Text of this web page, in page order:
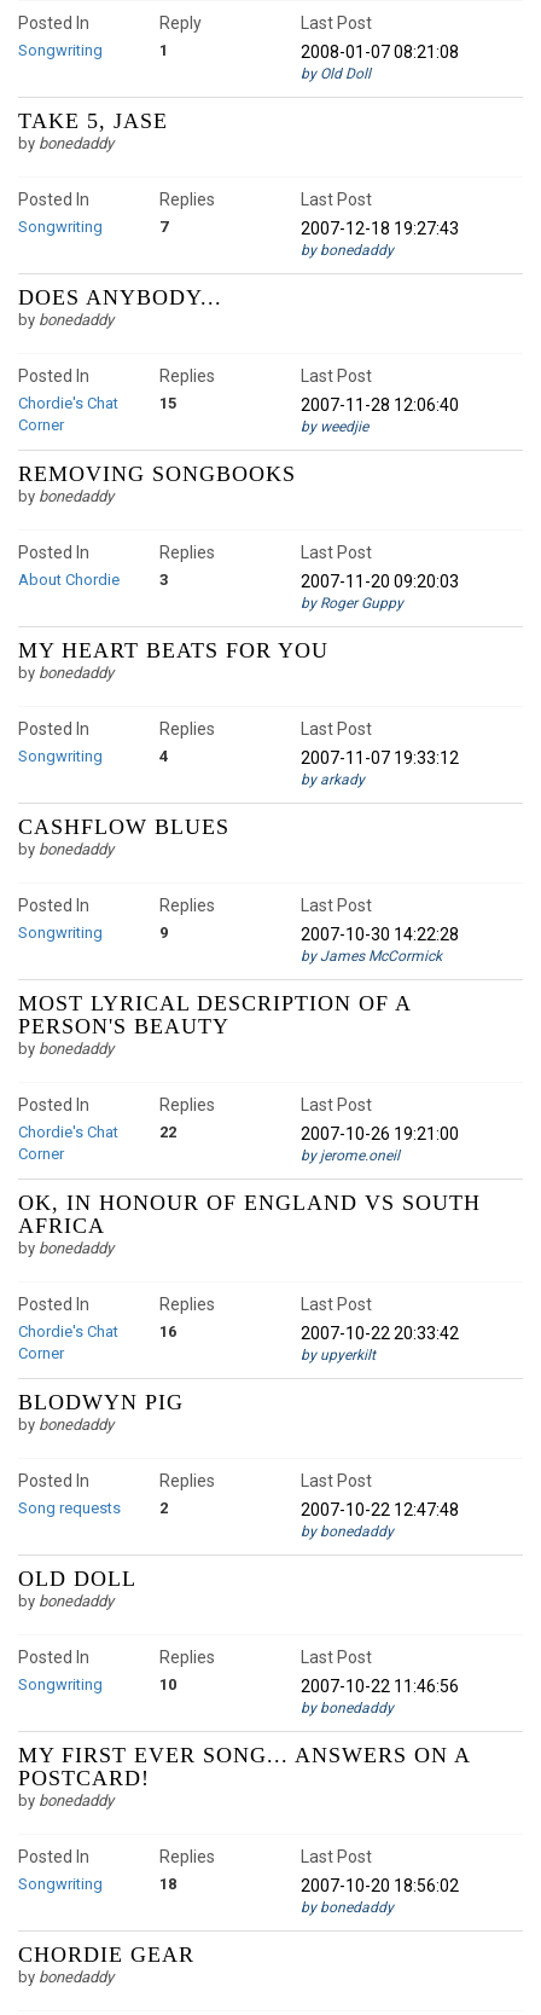
Posted In
Songwriting 1
Reply
Last Post
2008-01-07 08:21:08
by Old Doll
TAKE 5, JASE
by bonedaddy
Posted In
Songwriting 7
Replies
Last Post
2007-12-18 19:27:43
by bonedaddy
DOES ANYBODY...
by bonedaddy
Posted In
Chordie's Chat
Corner
15
Replies
Last Post
2007-11-28 12:06:40
by weedjie
REMOVING SONGBOOKS
by bonedaddy
Posted In
About Chordie 3
Replies
Last Post
2007-11-20 09:20:03
by Roger Guppy
MY HEART BEATS FOR YOU
by bonedaddy
Posted In
Songwriting 4
Replies
Last Post
2007-11-07 19:33:12
by arkady
CASHFLOW BLUES
by bonedaddy
Posted In
Songwriting 9
Replies
Last Post
2007-10-30 14:22:28
by James McCormick
MOST LYRICAL DESCRIPTION OF A
PERSON'S BEAUTY
by bonedaddy
Posted In
Chordie's Chat
Corner
22
Replies
Last Post
2007-10-26 19:21:00
by jerome.oneil
OK, IN HONOUR OF ENGLAND VS SOUTH
AFRICA
by bonedaddy
Posted In
Chordie's Chat
Corner
16
Replies
Last Post
2007-10-22 20:33:42
by upyerkilt
BLODWYN PIG
by bonedaddy
Posted In
Song requests 2
Replies
Last Post
2007-10-22 12:47:48
by bonedaddy
OLD DOLL
by bonedaddy
Posted In
Songwriting 10
Replies
Last Post
2007-10-22 11:46:56
by bonedaddy
MY FIRST EVER SONG... ANSWERS ON A
POSTCARD!
by bonedaddy
Posted In
Songwriting 18
Replies
Last Post
2007-10-20 18:56:02
by bonedaddy
CHORDIE GEAR
by bonedaddy